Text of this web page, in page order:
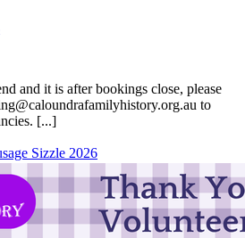
and it is after bookings close, please
to
[...]
Sizzle 2026